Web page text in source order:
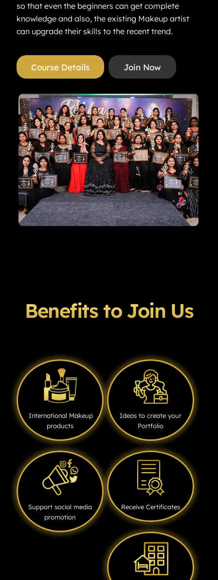
so that even the beginners can get complete
knowledge and also, the existing Makeup artist
can upgrade their skills to the recent trend.
Course Details Join Now
Benefits to Join Us
International Makeup
products
Ideas to create your
Portfolio
Support social media
promotion
Receive Certificates